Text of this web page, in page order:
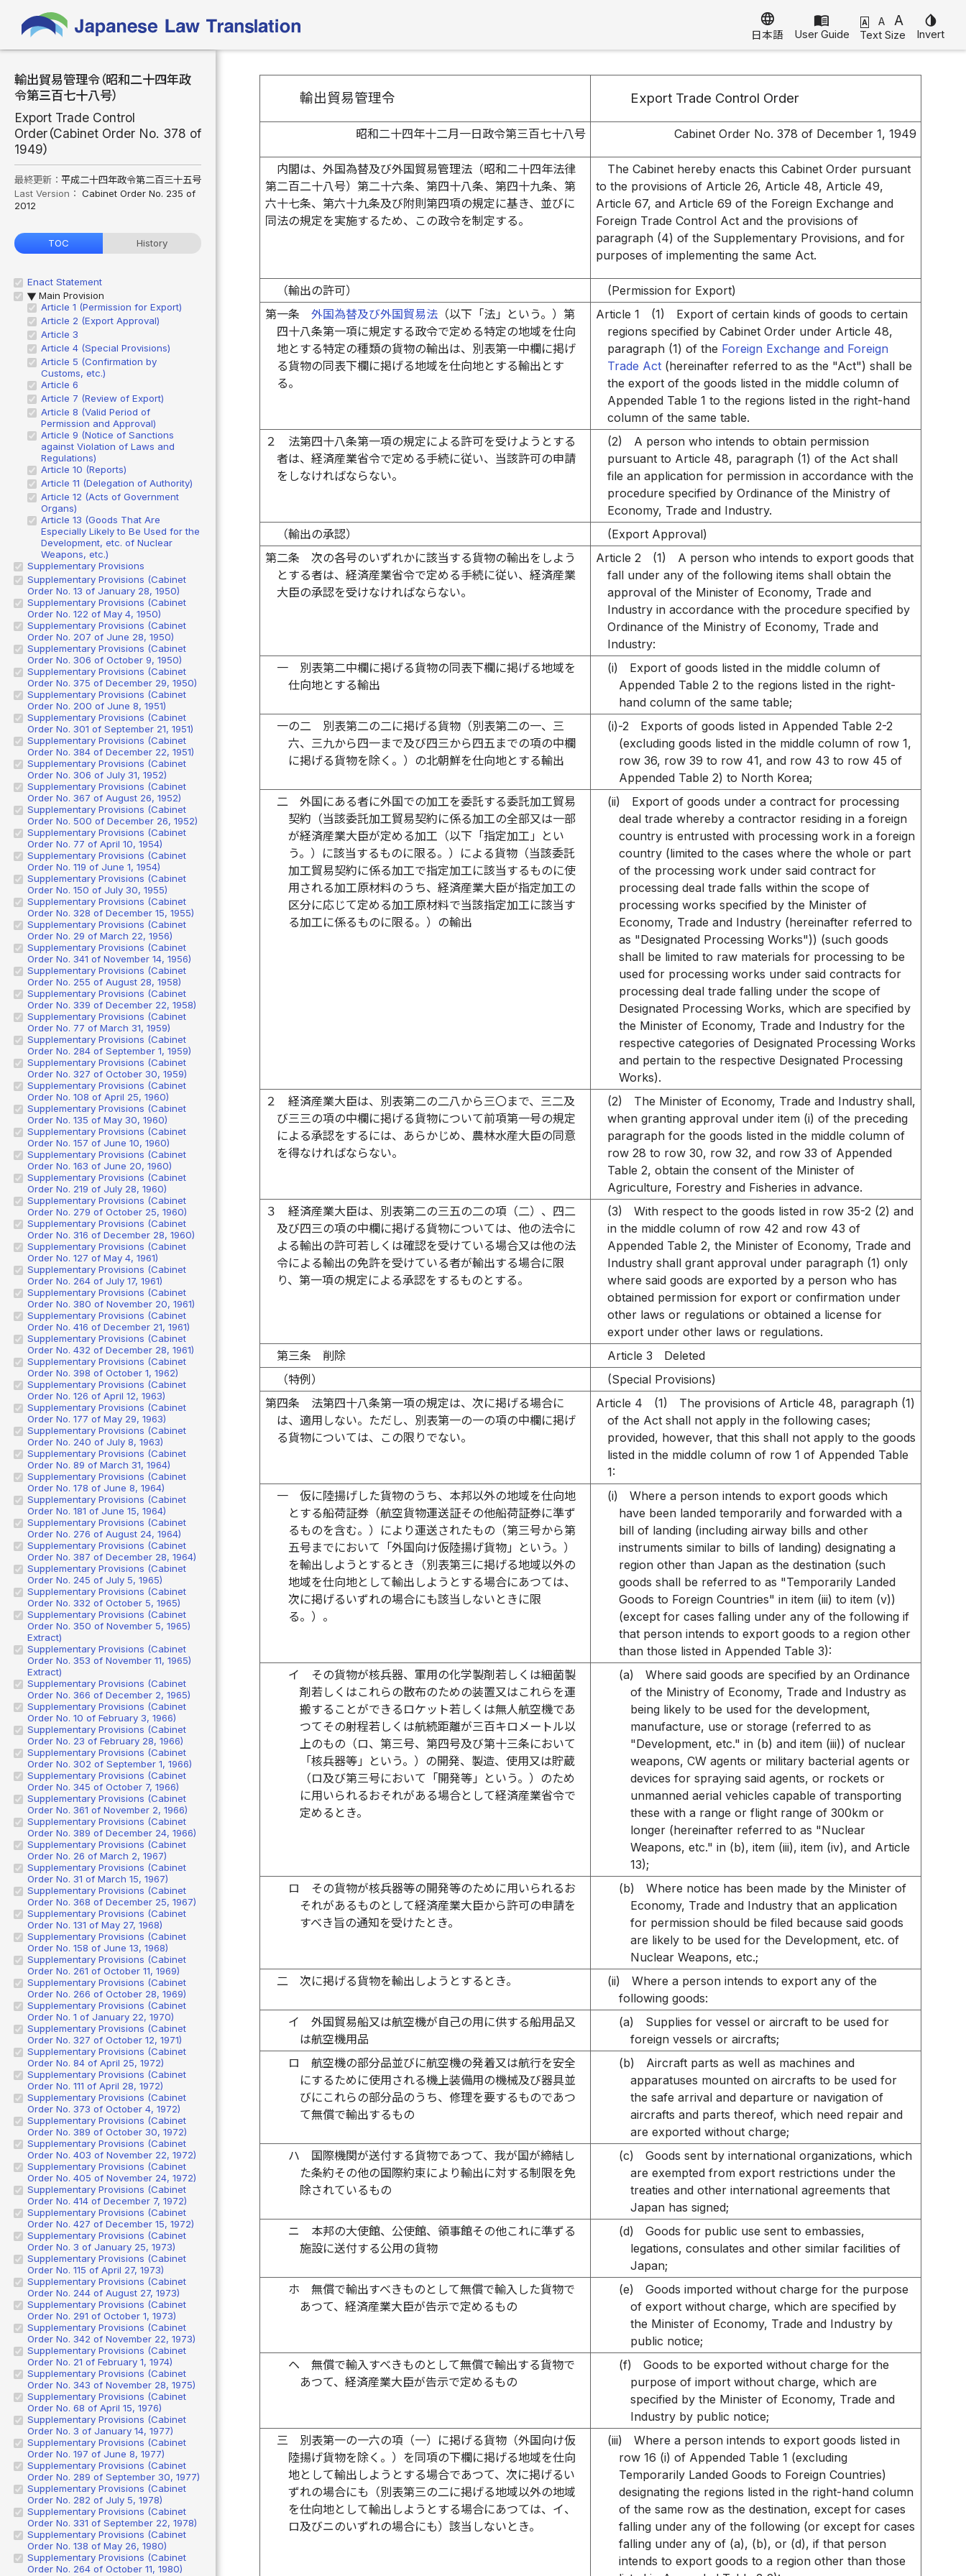
language
日本語
menu_book
User Guide
A A A
Text Size
invert_colors
Invert
輸出貿易管理令（昭和二十四年政
令第三百七十八号）
Export Trade Control
Order（Cabinet Order No. 378 of
1949）
最終更新： 平成二十四年政令第二百三十五号
Last Version： Cabinet Order No. 235 of
2012
TOC History
Enact Statement
▶ Main Provision
Article 1 (Permission for Export)
Article 2 (Export Approval)
Article 3
Article 4 (Special Provisions)
Article 5 (Confirmation by
Customs, etc.)
Article 6
Article 7 (Review of Export)
Article 8 (Valid Period of
Permission and Approval)
Article 9 (Notice of Sanctions
against Violation of Laws and
Regulations)
Article 10 (Reports)
Article 11 (Delegation of Authority)
Article 12 (Acts of Government
Organs)
Article 13 (Goods That Are
Especially Likely to Be Used for the
Development, etc. of Nuclear
Weapons, etc.)
Supplementary Provisions
Supplementary Provisions (Cabinet
Order No. 13 of January 28, 1950)
Supplementary Provisions (Cabinet
Order No. 122 of May 4, 1950)
Supplementary Provisions (Cabinet
Order No. 207 of June 28, 1950)
Supplementary Provisions (Cabinet
Order No. 306 of October 9, 1950)
Supplementary Provisions (Cabinet
Order No. 375 of December 29, 1950)
Supplementary Provisions (Cabinet
Order No. 200 of June 8, 1951)
Supplementary Provisions (Cabinet
Order No. 301 of September 21, 1951)
Supplementary Provisions (Cabinet
Order No. 384 of December 22, 1951)
Supplementary Provisions (Cabinet
Order No. 306 of July 31, 1952)
Supplementary Provisions (Cabinet
Order No. 367 of August 26, 1952)
Supplementary Provisions (Cabinet
Order No. 500 of December 26, 1952)
Supplementary Provisions (Cabinet
Order No. 77 of April 10, 1954)
Supplementary Provisions (Cabinet
Order No. 119 of June 1, 1954)
Supplementary Provisions (Cabinet
Order No. 150 of July 30, 1955)
Supplementary Provisions (Cabinet
Order No. 328 of December 15, 1955)
Supplementary Provisions (Cabinet
Order No. 29 of March 22, 1956)
Supplementary Provisions (Cabinet
Order No. 341 of November 14, 1956)
Supplementary Provisions (Cabinet
Order No. 255 of August 28, 1958)
Supplementary Provisions (Cabinet
Order No. 339 of December 22, 1958)
Supplementary Provisions (Cabinet
Order No. 77 of March 31, 1959)
Supplementary Provisions (Cabinet
Order No. 284 of September 1, 1959)
Supplementary Provisions (Cabinet
Order No. 327 of October 30, 1959)
Supplementary Provisions (Cabinet
Order No. 108 of April 25, 1960)
Supplementary Provisions (Cabinet
Order No. 135 of May 30, 1960)
Supplementary Provisions (Cabinet
Order No. 157 of June 10, 1960)
Supplementary Provisions (Cabinet
Order No. 163 of June 20, 1960)
Supplementary Provisions (Cabinet
Order No. 219 of July 28, 1960)
Supplementary Provisions (Cabinet
Order No. 279 of October 25, 1960)
Supplementary Provisions (Cabinet
Order No. 316 of December 28, 1960)
Supplementary Provisions (Cabinet
Order No. 127 of May 4, 1961)
Supplementary Provisions (Cabinet
Order No. 264 of July 17, 1961)
Supplementary Provisions (Cabinet
Order No. 380 of November 20, 1961)
Supplementary Provisions (Cabinet
Order No. 416 of December 21, 1961)
Supplementary Provisions (Cabinet
Order No. 432 of December 28, 1961)
Supplementary Provisions (Cabinet
Order No. 398 of October 1, 1962)
Supplementary Provisions (Cabinet
Order No. 126 of April 12, 1963)
Supplementary Provisions (Cabinet
Order No. 177 of May 29, 1963)
Supplementary Provisions (Cabinet
Order No. 240 of July 8, 1963)
Supplementary Provisions (Cabinet
Order No. 89 of March 31, 1964)
Supplementary Provisions (Cabinet
Order No. 178 of June 8, 1964)
Supplementary Provisions (Cabinet
Order No. 181 of June 15, 1964)
Supplementary Provisions (Cabinet
Order No. 276 of August 24, 1964)
Supplementary Provisions (Cabinet
Order No. 387 of December 28, 1964)
Supplementary Provisions (Cabinet
Order No. 245 of July 5, 1965)
Supplementary Provisions (Cabinet
Order No. 332 of October 5, 1965)
Supplementary Provisions (Cabinet
Order No. 350 of November 5, 1965)
Extract)
Supplementary Provisions (Cabinet
Order No. 353 of November 11, 1965)
Extract)
Supplementary Provisions (Cabinet
Order No. 366 of December 2, 1965)
Supplementary Provisions (Cabinet
Order No. 10 of February 3, 1966)
Supplementary Provisions (Cabinet
Order No. 23 of February 28, 1966)
Supplementary Provisions (Cabinet
Order No. 302 of September 1, 1966)
Supplementary Provisions (Cabinet
Order No. 345 of October 7, 1966)
Supplementary Provisions (Cabinet
Order No. 361 of November 2, 1966)
Supplementary Provisions (Cabinet
Order No. 389 of December 24, 1966)
Supplementary Provisions (Cabinet
Order No. 26 of March 2, 1967)
Supplementary Provisions (Cabinet
Order No. 31 of March 15, 1967)
Supplementary Provisions (Cabinet
Order No. 368 of December 25, 1967)
Supplementary Provisions (Cabinet
Order No. 131 of May 27, 1968)
Supplementary Provisions (Cabinet
Order No. 158 of June 13, 1968)
Supplementary Provisions (Cabinet
Order No. 261 of October 11, 1969)
Supplementary Provisions (Cabinet
Order No. 266 of October 28, 1969)
Supplementary Provisions (Cabinet
Order No. 1 of January 22, 1970)
Supplementary Provisions (Cabinet
Order No. 327 of October 12, 1971)
Supplementary Provisions (Cabinet
Order No. 84 of April 25, 1972)
Supplementary Provisions (Cabinet
Order No. 111 of April 28, 1972)
Supplementary Provisions (Cabinet
Order No. 373 of October 4, 1972)
Supplementary Provisions (Cabinet
Order No. 389 of October 30, 1972)
Supplementary Provisions (Cabinet
Order No. 403 of November 22, 1972)
Supplementary Provisions (Cabinet
Order No. 405 of November 24, 1972)
Supplementary Provisions (Cabinet
Order No. 414 of December 7, 1972)
Supplementary Provisions (Cabinet
Order No. 427 of December 15, 1972)
Supplementary Provisions (Cabinet
Order No. 3 of January 25, 1973)
Supplementary Provisions (Cabinet
Order No. 115 of April 27, 1973)
Supplementary Provisions (Cabinet
Order No. 244 of August 27, 1973)
Supplementary Provisions (Cabinet
Order No. 291 of October 1, 1973)
Supplementary Provisions (Cabinet
Order No. 342 of November 22, 1973)
Supplementary Provisions (Cabinet
Order No. 21 of February 1, 1974)
Supplementary Provisions (Cabinet
Order No. 343 of November 28, 1975)
Supplementary Provisions (Cabinet
Order No. 68 of April 15, 1976)
Supplementary Provisions (Cabinet
Order No. 3 of January 14, 1977)
Supplementary Provisions (Cabinet
Order No. 197 of June 8, 1977)
Supplementary Provisions (Cabinet
Order No. 289 of September 30, 1977)
Supplementary Provisions (Cabinet
Order No. 282 of July 5, 1978)
Supplementary Provisions (Cabinet
Order No. 331 of September 22, 1978)
Supplementary Provisions (Cabinet
Order No. 138 of May 26, 1980)
Supplementary Provisions (Cabinet
Order No. 264 of October 11, 1980)
輸出貿易管理令 Export Trade Control Order
昭和二十四年十二月一日政令第三百七十八号 Cabinet Order No. 378 of December 1, 1949
内閣は、外国為替及び外国貿易管理法（昭和二十四年法律
第二百二十八号）第二十六条、第四十八条、第四十九条、第
六十七条、第六十九条及び附則第四項の規定に基き、並びに
同法の規定を実施するため、この政令を制定する。
The Cabinet hereby enacts this Cabinet Order pursuant
to the provisions of Article 26, Article 48, Article 49,
Article 67, and Article 69 of the Foreign Exchange and
Foreign Trade Control Act and the provisions of
paragraph (4) of the Supplementary Provisions, and for
purposes of implementing the same Act.
（輸出の許可）
(Permission for Export)
第一条
外国為替及び外国貿易法 （以下「法」という。）第
四十八条第一項に規定する政令で定める特定の地域を仕向
地とする特定の種類の貨物の輸出は、別表第一中欄に掲げ
る貨物の同表下欄に掲げる地域を仕向地とする輸出とす
る。
Article 1 (1)
Export of certain kinds of goods to certain
regions specified by Cabinet Order under Article 48,
paragraph (1) of the Foreign Exchange and Foreign
Trade Act (hereinafter referred to as the "Act") shall be
the export of the goods listed in the middle column of
Appended Table 1 to the regions listed in the right-hand
column of the same table.
２
法第四十八条第一項の規定による許可を受けようとする
者は、経済産業省令で定める手続に従い、当該許可の申請
をしなければならない。
(2)
A person who intends to obtain permission
pursuant to Article 48, paragraph (1) of the Act shall
file an application for permission in accordance with the
procedure specified by Ordinance of the Ministry of
Economy, Trade and Industry.
（輸出の承認）
(Export Approval)
第二条
次の各号のいずれかに該当する貨物の輸出をしよう
とする者は、経済産業省令で定める手続に従い、経済産業
大臣の承認を受けなければならない。
Article 2 (1)
A person who intends to export goods that
fall under any of the following items shall obtain the
approval of the Minister of Economy, Trade and
Industry in accordance with the procedure specified by
Ordinance of the Ministry of Economy, Trade and
Industry:
一
別表第二中欄に掲げる貨物の同表下欄に掲げる地域を
仕向地とする輸出
(i)
Export of goods listed in the middle column of
Appended Table 2 to the regions listed in the right-
hand column of the same table;
一の二
別表第二の二に掲げる貨物（別表第二の一、三
六、三九から四一まで及び四三から四五までの項の中欄
に掲げる貨物を除く。）の北朝鮮を仕向地とする輸出
(i)-2
Exports of goods listed in Appended Table 2-2
(excluding goods listed in the middle column of row 1,
row 36, row 39 to row 41, and row 43 to row 45 of
Appended Table 2) to North Korea;
二
外国にある者に外国での加工を委託する委託加工貿易
契約（当該委託加工貿易契約に係る加工の全部又は一部
が経済産業大臣が定める加工（以下「指定加工」とい
う。）に該当するものに限る。）による貨物（当該委託
加工貿易契約に係る加工で指定加工に該当するものに使
用される加工原材料のうち、経済産業大臣が指定加工の
区分に応じて定める加工原材料で当該指定加工に該当す
る加工に係るものに限る。）の輸出
(ii)
Export of goods under a contract for processing
deal trade whereby a contractor residing in a foreign
country is entrusted with processing work in a foreign
country (limited to the cases where the whole or part
of the processing work under said contract for
processing deal trade falls within the scope of
processing works specified by the Minister of
Economy, Trade and Industry (hereinafter referred to
as "Designated Processing Works")) (such goods
shall be limited to raw materials for processing to be
used for processing works under said contracts for
processing deal trade falling under the scope of
Designated Processing Works, which are specified by
the Minister of Economy, Trade and Industry for the
respective categories of Designated Processing Works
and pertain to the respective Designated Processing
Works).
２
経済産業大臣は、別表第二の二八から三〇まで、三二及
び三三の項の中欄に掲げる貨物について前項第一号の規定
による承認をするには、あらかじめ、農林水産大臣の同意
を得なければならない。
(2)
The Minister of Economy, Trade and Industry shall,
when granting approval under item (i) of the preceding
paragraph for the goods listed in the middle column of
row 28 to row 30, row 32, and row 33 of Appended
Table 2, obtain the consent of the Minister of
Agriculture, Forestry and Fisheries in advance.
３
経済産業大臣は、別表第二の三五の二の項（二）、四二
及び四三の項の中欄に掲げる貨物については、他の法令に
よる輸出の許可若しくは確認を受けている場合又は他の法
令による輸出の免許を受けている者が輸出する場合に限
り、第一項の規定による承認をするものとする。
(3)
With respect to the goods listed in row 35-2 (2) and
in the middle column of row 42 and row 43 of
Appended Table 2, the Minister of Economy, Trade and
Industry shall grant approval under paragraph (1) only
where said goods are exported by a person who has
obtained permission for export or confirmation under
other laws or regulations or obtained a license for
export under other laws or regulations.
第三条
削除 Article 3
Deleted
（特例）
(Special Provisions)
第四条
法第四十八条第一項の規定は、次に掲げる場合に
は、適用しない。ただし、別表第一の一の項の中欄に掲げ
る貨物については、この限りでない。
Article 4 (1)
The provisions of Article 48, paragraph (1)
of the Act shall not apply in the following cases;
provided, however, that this shall not apply to the goods
listed in the middle column of row 1 of Appended Table
1:
一
仮に陸揚げした貨物のうち、本邦以外の地域を仕向地
とする船荷証券（航空貨物運送証その他船荷証券に準ず
るものを含む。）により運送されたもの（第三号から第
五号までにおいて「外国向け仮陸揚げ貨物」という。）
を輸出しようとするとき（別表第三に掲げる地域以外の
地域を仕向地として輸出しようとする場合にあつては、
次に掲げるいずれの場合にも該当しないときに限
る。）。
(i)
Where a person intends to export goods which
have been landed temporarily and forwarded with a
bill of landing (including airway bills and other
instruments similar to bills of landing) designating a
region other than Japan as the destination (such
goods shall be referred to as "Temporarily Landed
Goods to Foreign Countries" in item (iii) to item (v))
(except for cases falling under any of the following if
that person intends to export goods to a region other
than those listed in Appended Table 3):
イ
その貨物が核兵器、軍用の化学製剤若しくは細菌製
剤若しくはこれらの散布のための装置又はこれらを運
搬することができるロケット若しくは無人航空機であ
つてその射程若しくは航続距離が三百キロメートル以
上のもの（ロ、第三号、第四号及び第十三条において
「核兵器等」という。）の開発、製造、使用又は貯蔵
（ロ及び第三号において「開発等」という。）のため
に用いられるおそれがある場合として経済産業省令で
定めるとき。
(a)
Where said goods are specified by an Ordinance
of the Ministry of Economy, Trade and Industry as
being likely to be used for the development,
manufacture, use or storage (referred to as
"Development, etc." in (b) and item (iii)) of nuclear
weapons, CW agents or military bacterial agents or
devices for spraying said agents, or rockets or
unmanned aerial vehicles capable of transporting
these with a range or flight range of 300km or
longer (hereinafter referred to as "Nuclear
Weapons, etc." in (b), item (iii), item (iv), and Article
13);
ロ
その貨物が核兵器等の開発等のために用いられるお
それがあるものとして経済産業大臣から許可の申請を
すべき旨の通知を受けたとき。
(b)
Where notice has been made by the Minister of
Economy, Trade and Industry that an application
for permission should be filed because said goods
are likely to be used for the Development, etc. of
Nuclear Weapons, etc.;
二
次に掲げる貨物を輸出しようとするとき。 (ii)
Where a person intends to export any of the
following goods:
イ
外国貿易船又は航空機が自己の用に供する船用品又
は航空機用品
(a)
Supplies for vessel or aircraft to be used for
foreign vessels or aircrafts;
ロ
航空機の部分品並びに航空機の発着又は航行を安全
にするために使用される機上装備用の機械及び器具並
びにこれらの部分品のうち、修理を要するものであつ
て無償で輸出するもの
(b)
Aircraft parts as well as machines and
apparatuses mounted on aircrafts to be used for
the safe arrival and departure or navigation of
aircrafts and parts thereof, which need repair and
are exported without charge;
ハ
国際機関が送付する貨物であつて、我が国が締結し
た条約その他の国際約束により輸出に対する制限を免
除されているもの
(c)
Goods sent by international organizations, which
are exempted from export restrictions under the
treaties and other international agreements that
Japan has signed;
ニ
本邦の大使館、公使館、領事館その他これに準ずる
施設に送付する公用の貨物
(d)
Goods for public use sent to embassies,
legations, consulates and other similar facilities of
Japan;
ホ
無償で輸出すべきものとして無償で輸入した貨物で
あつて、経済産業大臣が告示で定めるもの
(e)
Goods imported without charge for the purpose
of export without charge, which are specified by
the Minister of Economy, Trade and Industry by
public notice;
ヘ
無償で輸入すべきものとして無償で輸出する貨物で
あつて、経済産業大臣が告示で定めるもの
(f)
Goods to be exported without charge for the
purpose of import without charge, which are
specified by the Minister of Economy, Trade and
Industry by public notice;
三
別表第一の一六の項（一）に掲げる貨物（外国向け仮
陸揚げ貨物を除く。）を同項の下欄に掲げる地域を仕向
地として輸出しようとする場合であつて、次に掲げるい
ずれの場合にも（別表第三の二に掲げる地域以外の地域
を仕向地として輸出しようとする場合にあつては、イ、
ロ及びニのいずれの場合にも）該当しないとき。
(iii)
Where a person intends to export goods listed in
row 16 (i) of Appended Table 1 (excluding
Temporarily Landed Goods to Foreign Countries)
designating the regions listed in the right-hand column
of the same row as the destination, except for cases
falling under any of the following (or except for cases
falling under any of (a), (b), or (d), if that person
intends to export goods to a region other than those